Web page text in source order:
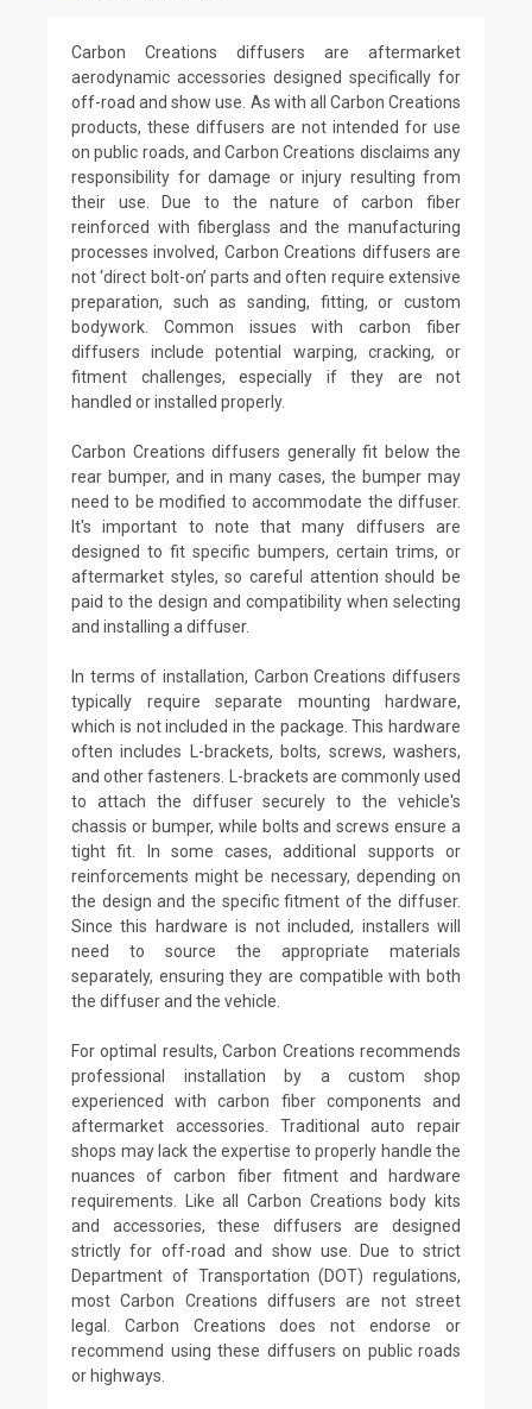
Carbon Creations diffusers are aftermarket
aerodynamic accessories designed specifically for
off-road and show use. As with all Carbon Creations
products, these diffusers are not intended for use
on public roads, and Carbon Creations disclaims any
responsibility for damage or injury resulting from
their use. Due to the nature of carbon fiber
reinforced with fiberglass and the manufacturing
processes involved, Carbon Creations diffusers are
not ‘direct bolt-on’ parts and often require extensive
preparation, such as sanding, fitting, or custom
bodywork. Common issues with carbon fiber
diffusers include potential warping, cracking, or
fitment challenges, especially if they are not
handled or installed properly.
Carbon Creations diffusers generally fit below the
rear bumper, and in many cases, the bumper may
need to be modified to accommodate the diffuser.
It's important to note that many diffusers are
designed to fit specific bumpers, certain trims, or
aftermarket styles, so careful attention should be
paid to the design and compatibility when selecting
and installing a diffuser.
In terms of installation, Carbon Creations diffusers
typically require separate mounting hardware,
which is not included in the package. This hardware
often includes L-brackets, bolts, screws, washers,
and other fasteners. L-brackets are commonly used
to attach the diffuser securely to the vehicle's
chassis or bumper, while bolts and screws ensure a
tight fit. In some cases, additional supports or
reinforcements might be necessary, depending on
the design and the specific fitment of the diffuser.
Since this hardware is not included, installers will
need to source the appropriate materials
separately, ensuring they are compatible with both
the diffuser and the vehicle.
For optimal results, Carbon Creations recommends
professional installation by a custom shop
experienced with carbon fiber components and
aftermarket accessories. Traditional auto repair
shops may lack the expertise to properly handle the
nuances of carbon fiber fitment and hardware
requirements. Like all Carbon Creations body kits
and accessories, these diffusers are designed
strictly for off-road and show use. Due to strict
Department of Transportation (DOT) regulations,
most Carbon Creations diffusers are not street
legal. Carbon Creations does not endorse or
recommend using these diffusers on public roads
or highways.